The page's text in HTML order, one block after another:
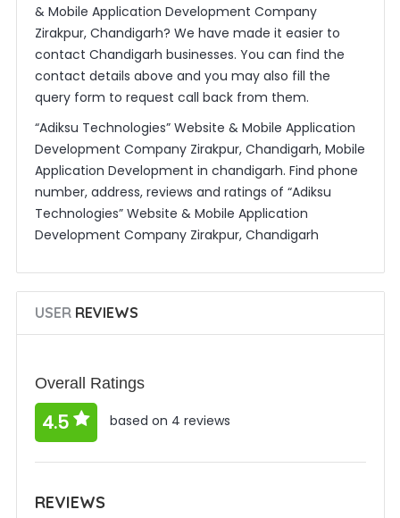
& Mobile Application Development Company
Zirakpur, Chandigarh? We have made it easier to
contact Chandigarh businesses. You can find the
contact details above and you may also fill the
query form to request call back from them.
“Adiksu Technologies” Website & Mobile Application
Development Company Zirakpur, Chandigarh, Mobile
Application Development in chandigarh. Find phone
number, address, reviews and ratings of “Adiksu
Technologies” Website & Mobile Application
Development Company Zirakpur, Chandigarh
USERREVIEWS
Overall Ratings
4.5 based on 4 reviews
REVIEWS